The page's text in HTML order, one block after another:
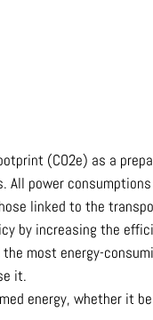
(CO2e) as a
power
linked to the
by increasing the
most energy-
it.
energy, whether it